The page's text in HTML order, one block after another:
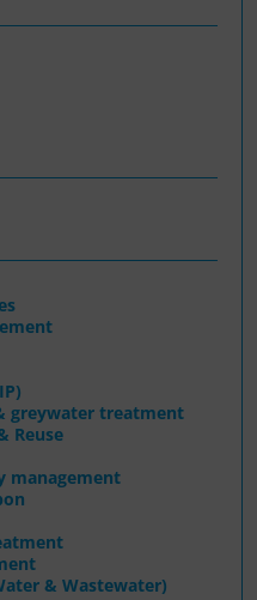
greywater treatment
Reuse
management
& Wastewater)